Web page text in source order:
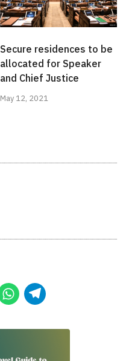
Secure residences to be
allocated for Speaker
and Chief Justice
May 12, 2021